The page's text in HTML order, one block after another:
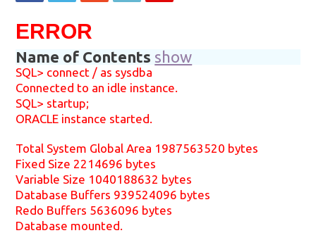
ERROR
Name of Contents show
SQL> connect / as sysdba
Connected to an idle instance.
SQL> startup;
ORACLE instance started.
Total System Global Area 1987563520 bytes
Fixed Size 2214696 bytes
Variable Size 1040188632 bytes
Database Buffers 939524096 bytes
Redo Buffers 5636096 bytes
Database mounted.